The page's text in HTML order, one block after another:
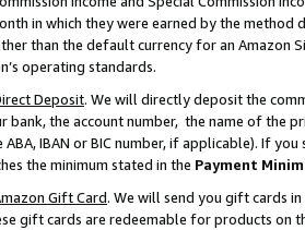
in which they were earned by the
than the default currency for an Amazon
operating standards.
Deposit. We will directly deposit the
bank, the account number, the name of the
ABA, IBAN or BIC number, if applicable). If
the minimum stated in the Payment
Gift Card. We will send you gift cards
gift cards are redeemable for products on